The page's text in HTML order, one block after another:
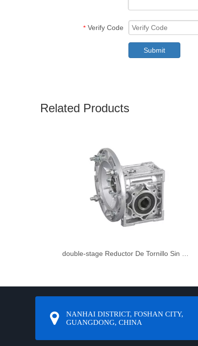
* Verify Code
Submit
Related Products
NANHAI DISTRICT, FOSHAN CITY,
GUANGDONG, CHINA